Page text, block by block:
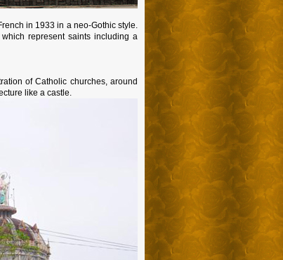
in 1933 in a neo-Gothic style.
represent saints including a
of Catholic churches, around
like a castle.